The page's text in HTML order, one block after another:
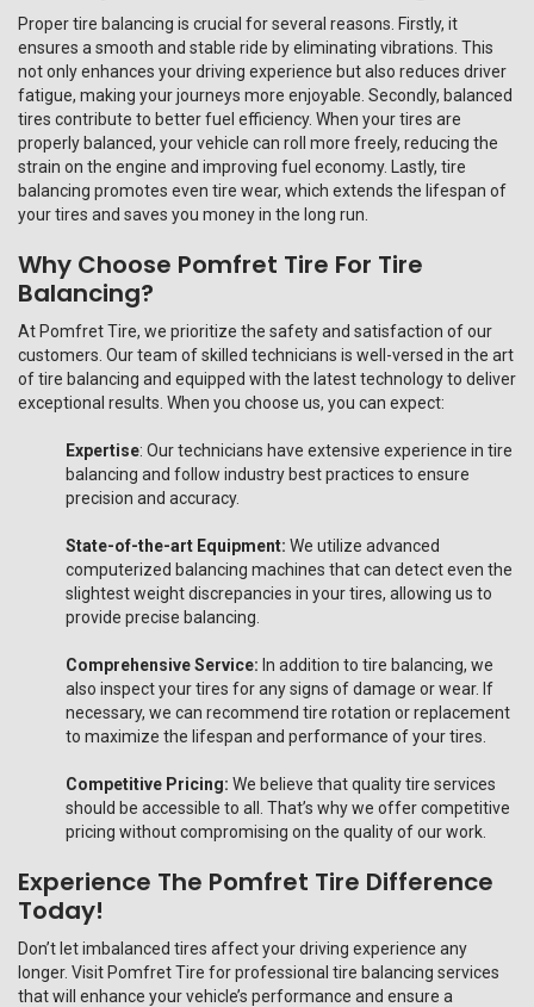
Proper tire balancing is crucial for several reasons. Firstly, it
ensures a smooth and stable ride by eliminating vibrations. This
not only enhances your driving experience but also reduces driver
fatigue, making your journeys more enjoyable. Secondly, balanced
tires contribute to better fuel efficiency. When your tires are
properly balanced, your vehicle can roll more freely, reducing the
strain on the engine and improving fuel economy. Lastly, tire
balancing promotes even tire wear, which extends the lifespan of
your tires and saves you money in the long run.
Why Choose Pomfret Tire For Tire
Balancing?
At Pomfret Tire, we prioritize the safety and satisfaction of our
customers. Our team of skilled technicians is well-versed in the art
of tire balancing and equipped with the latest technology to deliver
exceptional results. When you choose us, you can expect:
Expertise: Our technicians have extensive experience in tire
balancing and follow industry best practices to ensure
precision and accuracy.
State-of-the-art Equipment: We utilize advanced
computerized balancing machines that can detect even the
slightest weight discrepancies in your tires, allowing us to
provide precise balancing.
Comprehensive Service: In addition to tire balancing, we
also inspect your tires for any signs of damage or wear. If
necessary, we can recommend tire rotation or replacement
to maximize the lifespan and performance of your tires.
Competitive Pricing: We believe that quality tire services
should be accessible to all. That’s why we offer competitive
pricing without compromising on the quality of our work.
Experience The Pomfret Tire Difference
Today!
Don’t let imbalanced tires affect your driving experience any
longer. Visit Pomfret Tire for professional tire balancing services
that will enhance your vehicle’s performance and ensure a